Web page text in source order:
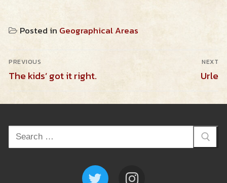
Zendross – Geographical Areas
Home Brew Magic Items
RPG Tips and Advice
Misc Resources
Cart
Posted in Geographical Areas
Post
navigation
PREVIOUS
Previous
post:
The kids’ got it right.
NEXT
Next
Urle
Search
for: